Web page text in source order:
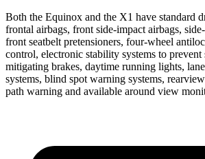
Both the Equinox and the X1 have standard
frontal airbags, front side-impact airbags,
front seatbelt pretensioners, four-wheel
control, electronic stability systems to prevent
mitigating brakes, daytime running lights,
systems, blind spot warning systems,
path warning and available around view